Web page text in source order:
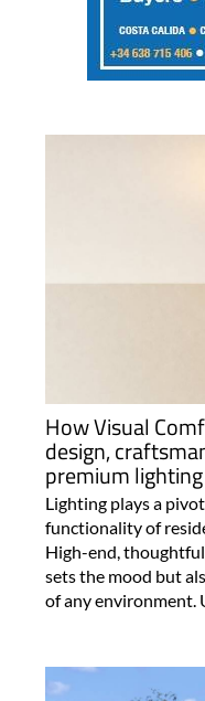
How Visual
design,
premium lighting
Lighting plays a
functionality of
High-end,
sets the mood but
of any environment.